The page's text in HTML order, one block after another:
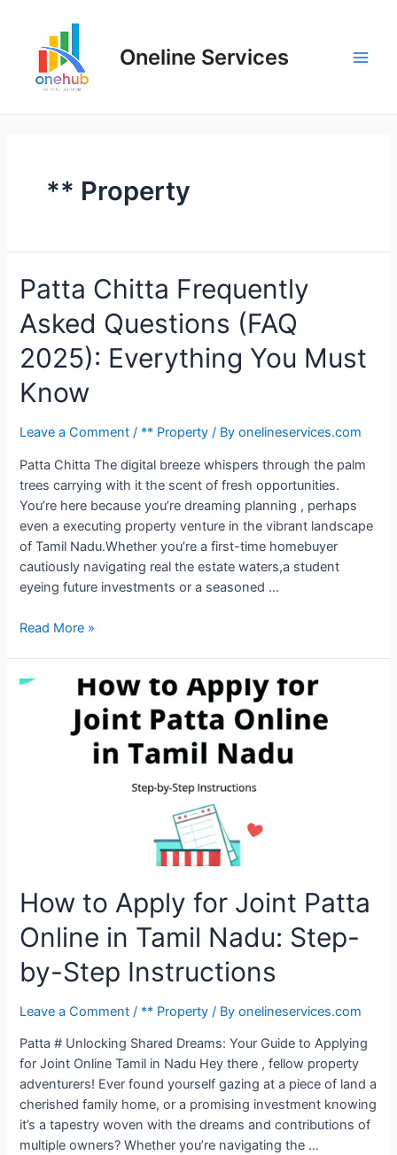
Oneline Services
** Property
Patta Chitta Frequently
Asked Questions (FAQ
2025): Everything You Must
Know
Leave a Comment / ** Property / Byonelineservices.com
Patta Chitta The digital breeze whispers through the palm
trees carrying with it the scent of fresh opportunities.
You’re here because you’re dreaming planning , perhaps
even a executing property venture in the vibrant landscape
of Tamil Nadu.Whether you’re a first-time homebuyer
cautiously navigating real the estate waters,a student
eyeing future investments or a seasoned …
Read More »
How to Apply for Joint Patta
Online in Tamil Nadu: Step-
by-Step Instructions
Leave a Comment / ** Property / Byonelineservices.com
Patta # Unlocking Shared Dreams: Your Guide to Applying
for Joint Online Tamil in Nadu Hey there , fellow property
adventurers! Ever found yourself gazing at a piece of land a
cherished family home, or a promising investment knowing
it’s a tapestry woven with the dreams and contributions of
multiple owners? Whether you’re navigating the …